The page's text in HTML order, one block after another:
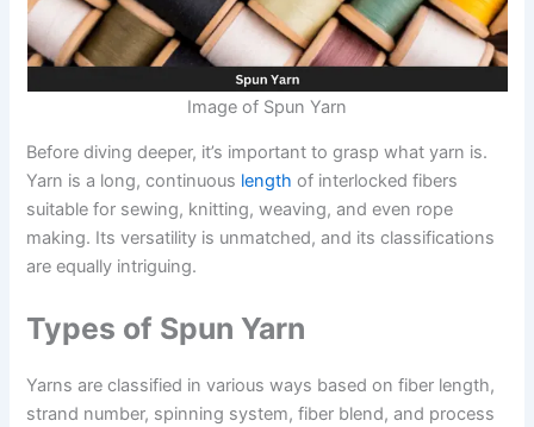
Image of Spun Yarn
Before diving deeper, it’s important to grasp what yarn is.
Yarn is a long, continuous lengthof interlocked fibers
suitable for sewing, knitting, weaving, and even rope
making. Its versatility is unmatched, and its classifications
are equally intriguing.
Types of Spun Yarn
Yarns are classified in various ways based on fiber length,
strand number, spinning system, fiber blend, and process